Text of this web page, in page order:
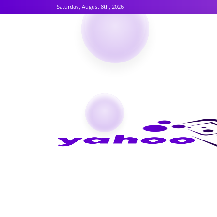
Saturday, August 8th, 2026